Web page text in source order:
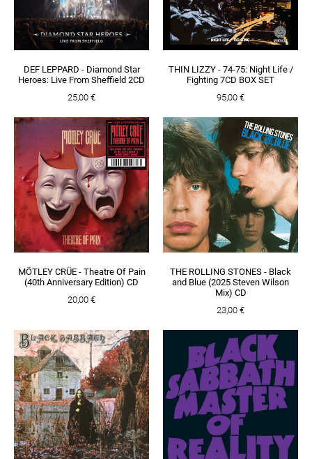
DEF LEPPARD - Diamond Star
Heroes: Live From Sheffield 2CD
25,00 €
THIN LIZZY - 74-75: Night Life /
Fighting 7CD BOX SET
95,00 €
MÖTLEY CRÜE - Theatre Of Pain
(40th Anniversary Edition) CD
20,00 €
THE ROLLING STONES - Black
and Blue (2025 Steven Wilson
Mix) CD
23,00 €